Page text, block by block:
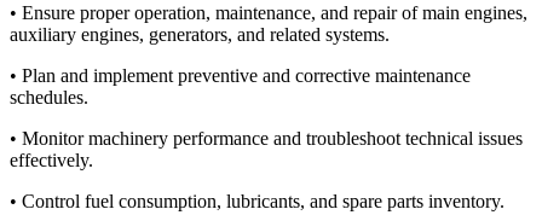
• Ensure proper operation, maintenance, and repair of main engines,
auxiliary engines, generators, and related systems.
• Plan and implement preventive and corrective maintenance
schedules.
• Monitor machinery performance and troubleshoot technical issues
effectively.
• Control fuel consumption, lubricants, and spare parts inventory.